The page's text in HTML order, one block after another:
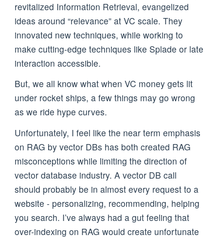
revitalized Information Retrieval, evangelized
ideas around “relevance” at VC scale. They
innovated new techniques, while working to
make cutting-edge techniques like Splade or late
interaction accessible.
But, we all know what when VC money gets lit
under rocket ships, a few things may go wrong
as we ride hype curves.
Unfortunately, I feel like the near term emphasis
on RAG by vector DBs has both created RAG
misconceptions while limiting the direction of
vector database industry. A vector DB call
should probably be in almost every request to a
website - personalizing, recommending, helping
you search. I’ve always had a gut feeling that
over-indexing on RAG would create unfortunate